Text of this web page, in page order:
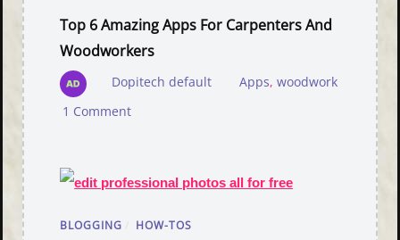
Top 6 Amazing Apps For Carpenters And
Woodworkers
Dopitech default Apps, woodwork
1 Comment
BLOGGING HOW-TOS